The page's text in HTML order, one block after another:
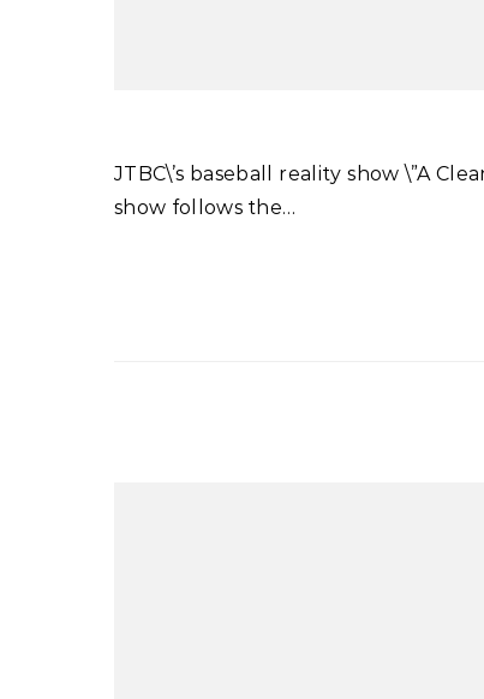
JTBC\’s baseball reality show \”A Clean Sweep\” will be hosting an exhibition match on March 19th. The
show follows the…